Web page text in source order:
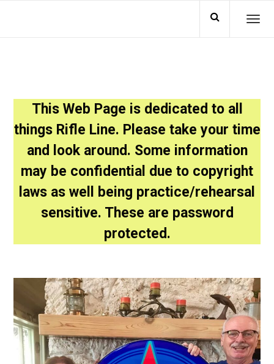
This Web Page is dedicated to all
things Rifle Line. Please take your time
and look around. Some information
may be confidential due to copyright
laws as well being practice/rehearsal
sensitive. These are password
protected.